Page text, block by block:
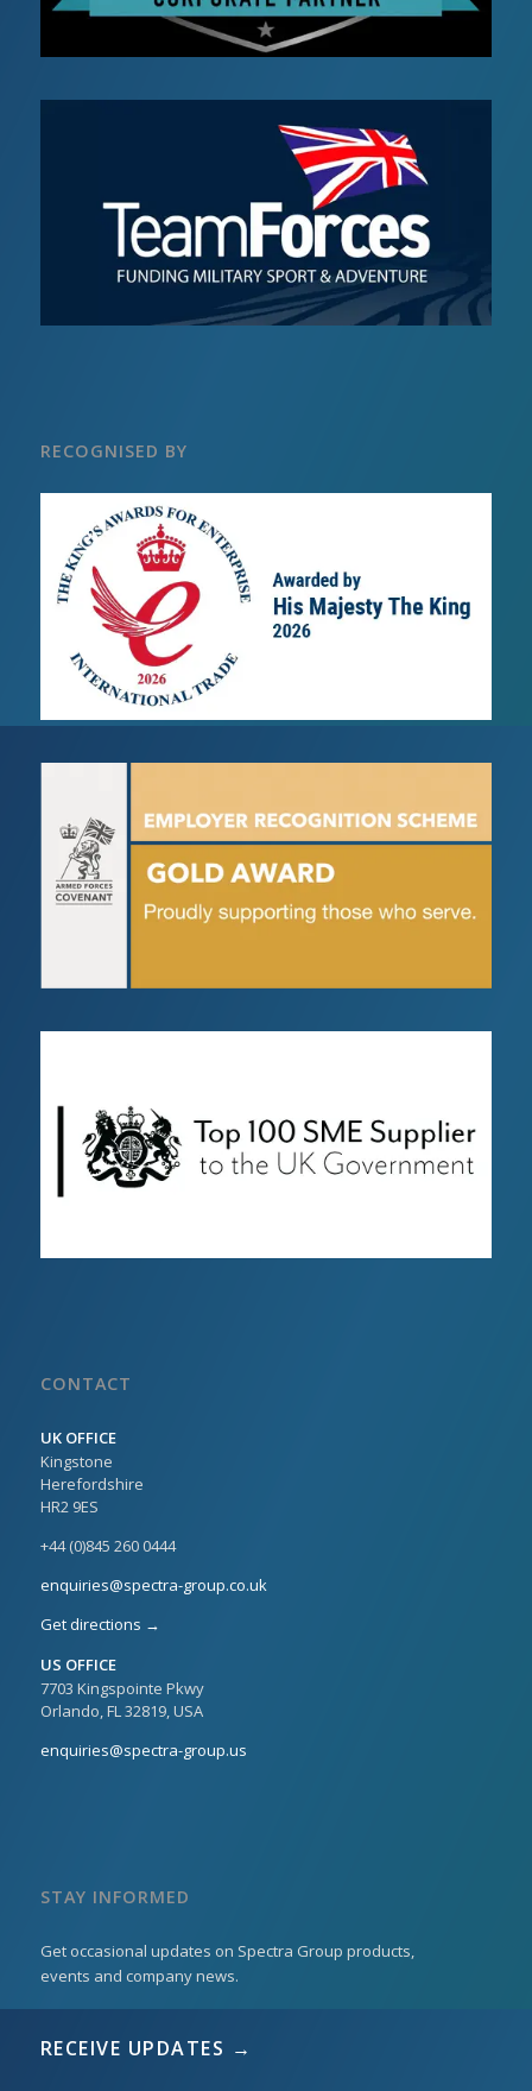
RECOGNISED BY
CONTACT
UK OFFICE
Kingstone
Herefordshire
HR2 9ES
+44 (0)845 260 0444
enquiries@spectra-group.co.uk
Get directions →
US OFFICE
7703 Kingspointe Pkwy
Orlando, FL 32819, USA
enquiries@spectra-group.us
STAY INFORMED
Get occasional updates on Spectra Group products,
events and company news.
RECEIVE UPDATES →